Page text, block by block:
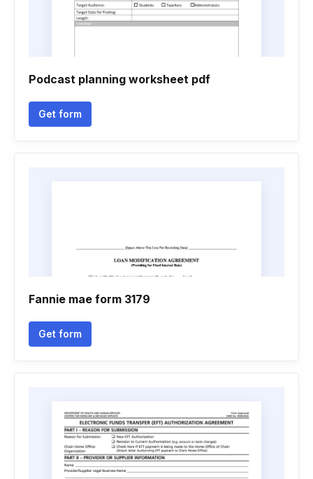
Podcast planning worksheet pdf
Get form
Fannie mae form 3179
Get form